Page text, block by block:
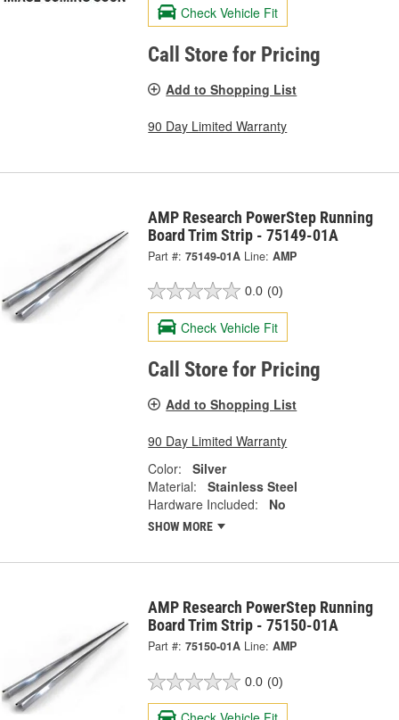
Check Vehicle Fit
Call Store for Pricing
Add to Shopping List
90 Day Limited Warranty
AMP Research PowerStep Running
Board Trim Strip - 75149-01A
Part #: 75149-01A Line: AMP
0.0 (0)
Check Vehicle Fit
Call Store for Pricing
Add to Shopping List
90 Day Limited Warranty
Color:
Silver
Material:
Stainless Steel
Hardware Included:
No
SHOW MORE
AMP Research PowerStep Running
Board Trim Strip - 75150-01A
Part #: 75150-01A Line: AMP
0.0 (0)